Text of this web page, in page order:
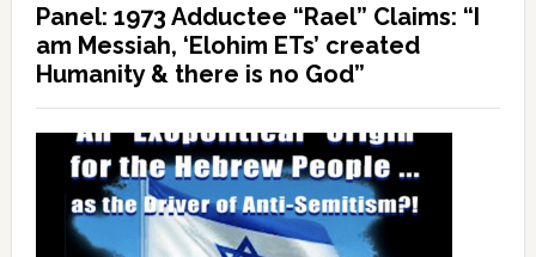
Panel: 1973 Adductee “Rael” Claims: “I
am Messiah, ‘Elohim ETs’ created
Humanity & there is no God”